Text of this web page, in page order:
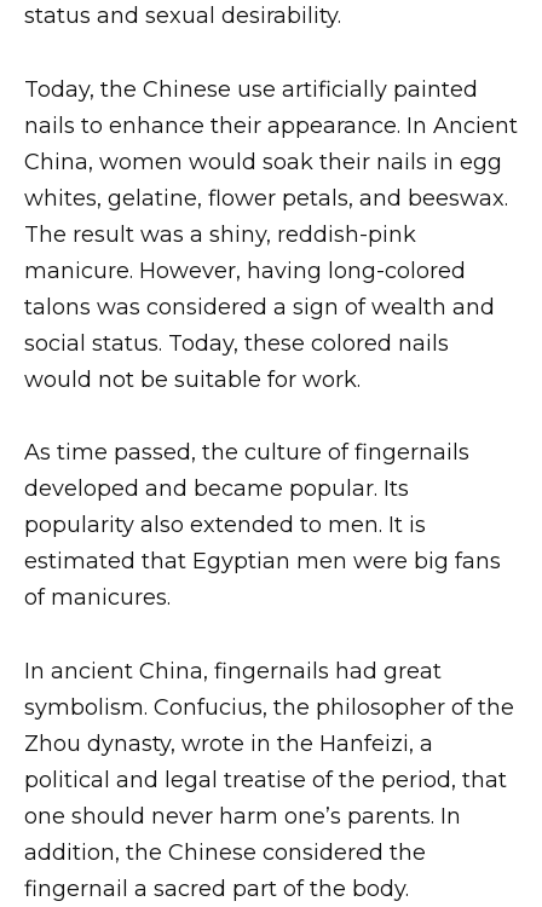
status and sexual desirability.
Today, the Chinese use artificially painted
nails to enhance their appearance. In Ancient
China, women would soak their nails in egg
whites, gelatine, flower petals, and beeswax.
The result was a shiny, reddish-pink
manicure. However, having long-colored
talons was considered a sign of wealth and
social status. Today, these colored nails
would not be suitable for work.
As time passed, the culture of fingernails
developed and became popular. Its
popularity also extended to men. It is
estimated that Egyptian men were big fans
of manicures.
In ancient China, fingernails had great
symbolism. Confucius, the philosopher of the
Zhou dynasty, wrote in the Hanfeizi, a
political and legal treatise of the period, that
one should never harm one’s parents. In
addition, the Chinese considered the
fingernail a sacred part of the body.